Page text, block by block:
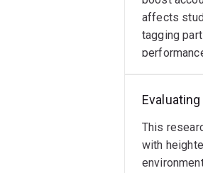
their
affects
tagging
This
with